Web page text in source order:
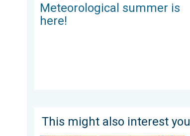
Meteorological summer is
here!
This might also interest you